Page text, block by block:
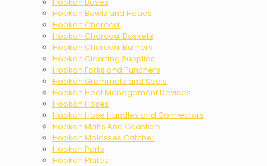
Hookah Bowls and Heads
Hookah Charcoal
Hookah Charcoal Baskets
Hookah Charcoal Burners
Hookah Cleaning Supplies
Hookah Forks and Punchers
Hookah Grommets and Seals
Hookah Heat Management Devices
Hookah Hoses
Hookah Hose Handles and Connectors
Hookah Matts And Coasters
Hookah Molasses Catcher
Hookah Parts
Hookah Plates